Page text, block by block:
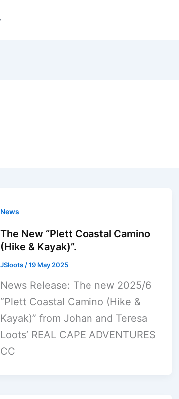
News
The New “Plett Coastal Camino
(Hike & Kayak)”.
JSloots /19 May 2025
News Release: The new 2025/6
“Plett Coastal Camino (Hike &
Kayak)” from Johan and Teresa
Loots’ REAL CAPE ADVENTURES
CC